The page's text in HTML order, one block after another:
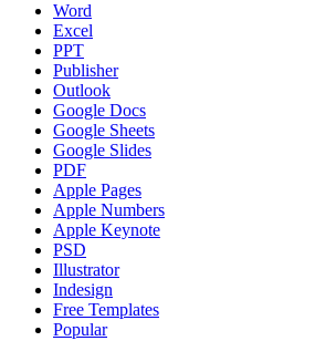
Word
Excel
PPT
Publisher
Outlook
Google Docs
Google Sheets
Google Slides
PDF
Apple Pages
Apple Numbers
Apple Keynote
PSD
Illustrator
Indesign
Free Templates
Popular